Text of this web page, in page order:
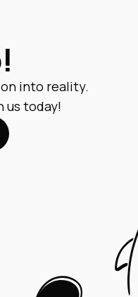
into reality.
us today!